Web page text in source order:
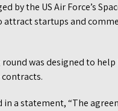
by the US Air Force’s
attract startups and
round was designed to
in a statement, “The